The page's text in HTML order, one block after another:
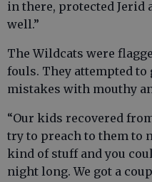
in there, protected Jerid
well.”
The Wildcats were
fouls. They attempted to
mistakes with mouthy
“Our kids recovered
try to preach to them to
kind of stuff and you
night long. We got a